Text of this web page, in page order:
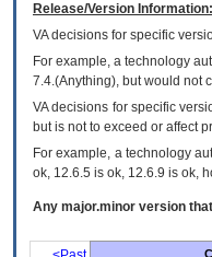
Release/Version Information:
VAdecisions for specific
For example, a technology
7.4.(Anything), but would not
VA decisions for specific
but is not to exceed or affect
For example, a technology
ok, 12.6.5 is ok, 12.6.9 is ok,
Any major.minor version